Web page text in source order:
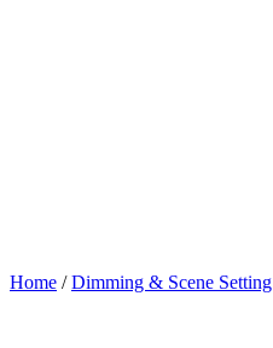
Home /Dimming & Scene Setting